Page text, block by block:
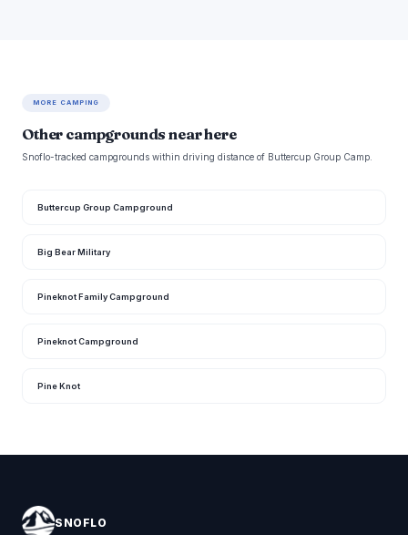
MORE CAMPING
Other campgrounds near here
Snoflo-tracked campgrounds within driving distance of Buttercup Group Camp.
Buttercup Group Campground
Big Bear Military
Pineknot Family Campground
Pineknot Campground
Pine Knot
SNOFLO